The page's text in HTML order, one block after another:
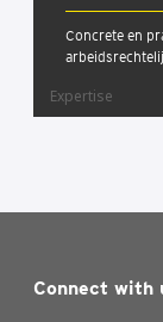
Concrete en
Expertise
Connect with